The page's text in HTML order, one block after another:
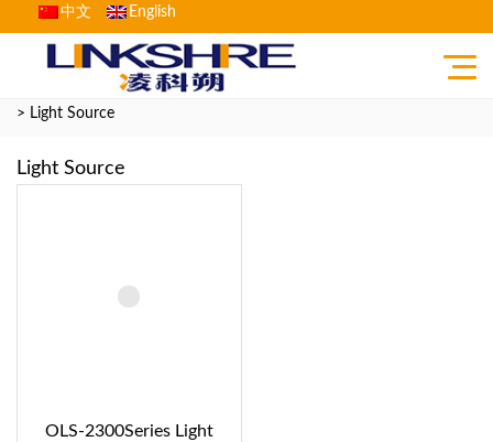
中文 English
Product>Fiber Optic Communication Testing Instrument
> Light Source
Light Source
OLS-2300Series Light